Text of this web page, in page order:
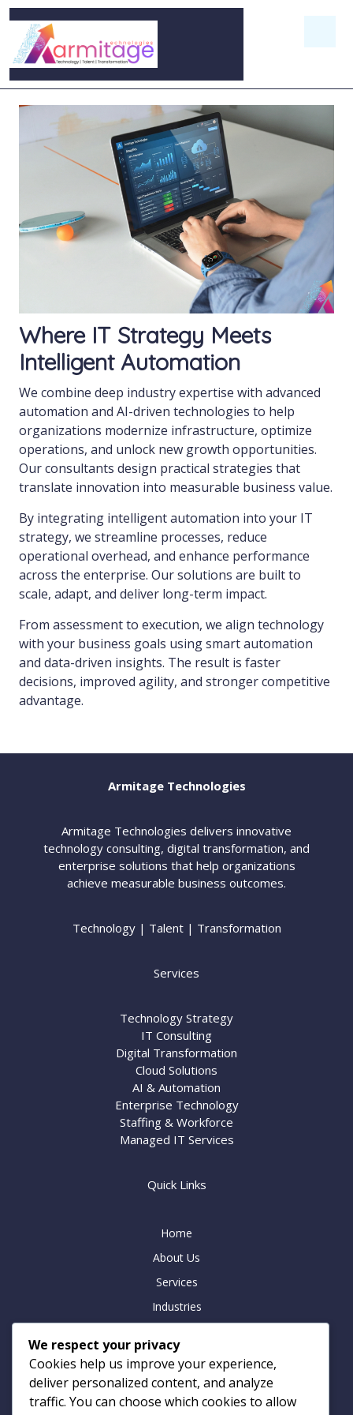
Where IT Strategy Meets
Intelligent Automation
We combine deep industry expertise with advanced
automation and AI-driven technologies to help
organizations modernize infrastructure, optimize
operations, and unlock new growth opportunities.
Our consultants design practical strategies that
translate innovation into measurable business value.
By integrating intelligent automation into your IT
strategy, we streamline processes, reduce
operational overhead, and enhance performance
across the enterprise. Our solutions are built to
scale, adapt, and deliver long-term impact.
From assessment to execution, we align technology
with your business goals using smart automation
and data-driven insights. The result is faster
decisions, improved agility, and stronger competitive
advantage.
Armitage Technologies
Armitage Technologies delivers innovative
technology consulting, digital transformation, and
enterprise solutions that help organizations
achieve measurable business outcomes.
Technology | Talent | Transformation
Services
Technology Strategy
IT Consulting
Digital Transformation
Cloud Solutions
AI & Automation
Enterprise Technology
Staffing & Workforce
Managed IT Services
Quick Links
Home
About Us
Services
Industries
Careers
Contact
We respect your privacy
Cookies help us improve your experience,
deliver personalized content, and analyze
traffic. You can choose which cookies to allow